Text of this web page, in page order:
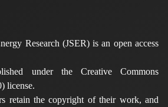
Research (JSER) is an open access
under the Creative Commons
license.
retain the copyright of their work, and